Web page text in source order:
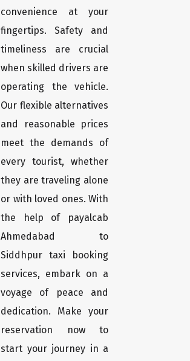
convenience at your
fingertips. Safety and
timeliness are crucial
when skilled drivers are
operating the vehicle.
Our flexible alternatives
and reasonable prices
meet the demands of
every tourist, whether
they are traveling alone
or with loved ones. With
the help of payalcab
Ahmedabad to
Siddhpur taxi booking
services, embark on a
voyage of peace and
dedication. Make your
reservation now to
start your journey in a